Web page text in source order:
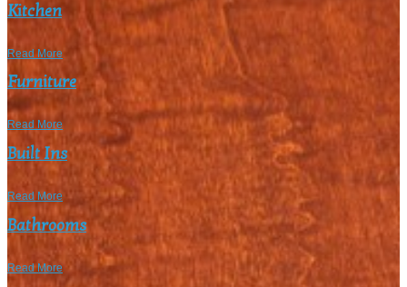
Kitchen
Read More
Furniture
Read More
Built Ins
Read More
Bathrooms
Read More